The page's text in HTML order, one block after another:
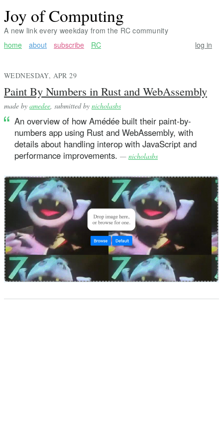
Joy of Computing
A new link every weekday from the RC community
home
about subscribe RC log in
WEDNESDAY, APR 29
Paint By Numbers in Rust and WebAssembly
made by amedee , submitted by nicholasbs
An overview of how Amédée built their paint-by-
numbers app using Rust and WebAssembly, with
details about handling interop with JavaScript and
performance improvements. — nicholasbs